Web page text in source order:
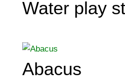
Water play
Abacus